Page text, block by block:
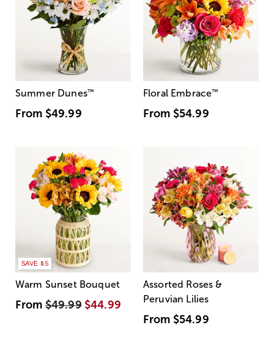
Summer Dunes™
From $49.99
Floral Embrace™
From $54.99
SAVE $5
Warm Sunset Bouquet
From$49.99 $44.99
Assorted Roses &
Peruvian Lilies
From $54.99